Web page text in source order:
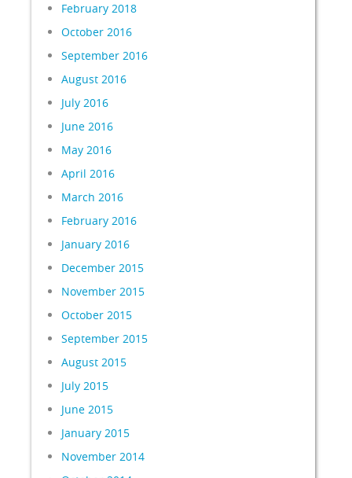
February 2018
October 2016
September 2016
August 2016
July 2016
June 2016
May 2016
April 2016
March 2016
February 2016
January 2016
December 2015
November 2015
October 2015
September 2015
August 2015
July 2015
June 2015
January 2015
November 2014